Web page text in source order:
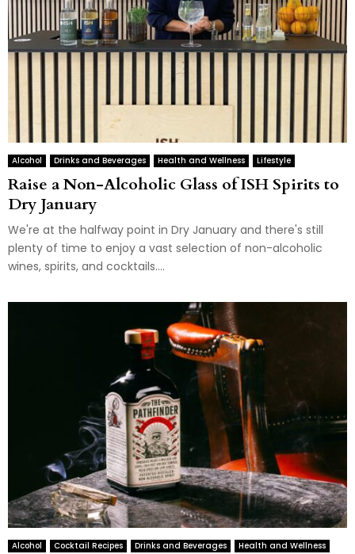
Alcohol Drinks and Beverages Health and Wellness Lifestyle
Raise a Non-Alcoholic Glass of ISH Spirits to
Dry January
We're at the halfway point in Dry January and there's still
plenty of time to enjoy a vast selection of non-alcoholic
wines, spirits, and cocktails....
Alcohol Cocktail Recipes Drinks and Beverages
Health and Wellness